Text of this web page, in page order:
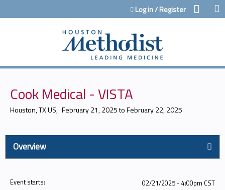
Jump to contentLog in / Register
Cook Medical - VISTA
Houston, TX US February 21, 2025toFebruary 22, 2025
Overview
Event starts:
02/21/2025 - 4:00pm CST